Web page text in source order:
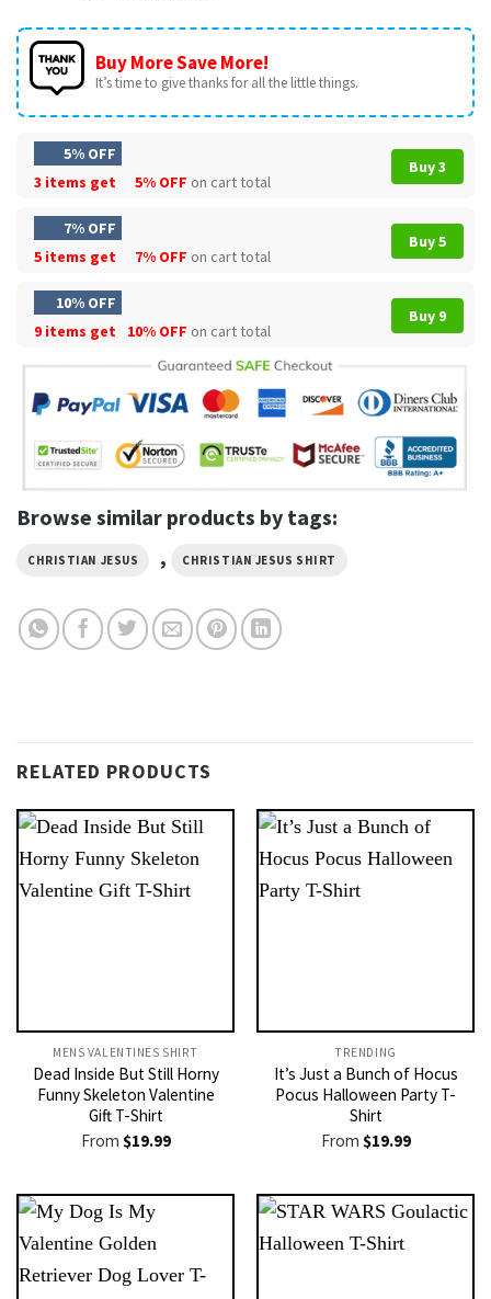
Buy More Save More!
It’s time to give thanks for all the little things.
5% OFF
3 items get
5% OFF on cart total
Buy 3
7% OFF
5 items get
7% OFF on cart total
Buy 5
10% OFF
9 items get
10% OFF on cart total
Buy 9
Browse similar products by tags:
CHRISTIAN JESUS , CHRISTIAN JESUS SHIRT
RELATED PRODUCTS
MENS VALENTINES SHIRT​
Dead Inside But Still Horny
Funny Skeleton Valentine
Gift T-Shirt
From $19.99
TRENDING
It’s Just a Bunch of Hocus
Pocus Halloween Party T-
Shirt
From $19.99